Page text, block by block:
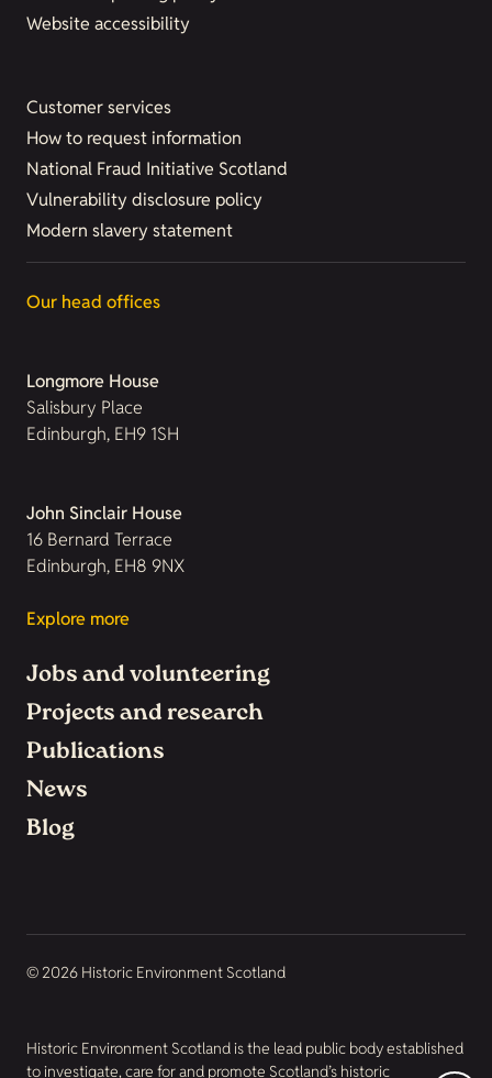
Website accessibility
Customer services
How to request information
National Fraud Initiative Scotland
Vulnerability disclosure policy
Modern slavery statement
Our head offices
Longmore House
Salisbury Place
Edinburgh, EH9 1SH
John Sinclair House
16 Bernard Terrace
Edinburgh, EH8 9NX
Explore more
Jobs and volunteering
Projects and research
Publications
News
Blog
© 2026 Historic Environment Scotland
Historic Environment Scotland is the lead public body established
to investigate, care for and promote Scotland’s historic